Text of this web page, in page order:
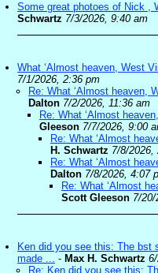
Some great photoes of Nick ,
Schwartz 7/3/2026, 9:40 am
What ‘Almost heaven, West
7/1/2026, 2:36 pm
Re: What ‘Almost heaven,
Dalton 7/2/2026, 11:36 am
Re: What ‘Almost
Gleeson 7/7/2026, 9:00
Re: What ‘Almost
H. Schwartz 7/8/2026,
Re: What ‘Almost
Dalton 7/8/2026, 4:07
Re: What ‘Almost
Scott Gleeson 7/
Ken did you see this: The bst
made ... - Max H. Schwartz
Re: Ken did you see this: